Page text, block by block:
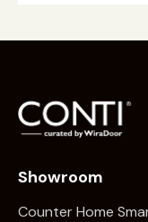
Showroom
Counter Home